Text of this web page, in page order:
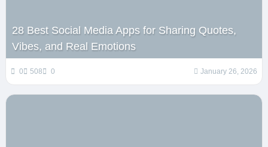
28 Best Social Media Apps for Sharing Quotes,
Vibes, and Real Emotions
0 508 0 January 26, 2026